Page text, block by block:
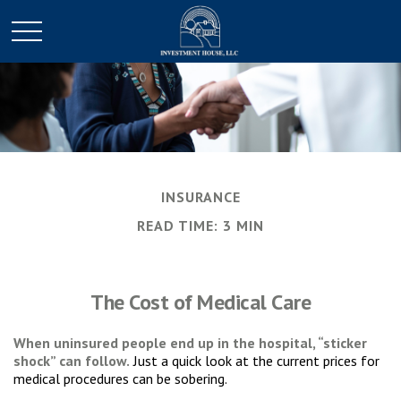
INSURANCE
READ TIME: 3 MIN
The Cost of Medical Care
When uninsured people end up in the hospital, “sticker
shock” can follow. Just a quick look at the current prices for
medical procedures can be sobering.